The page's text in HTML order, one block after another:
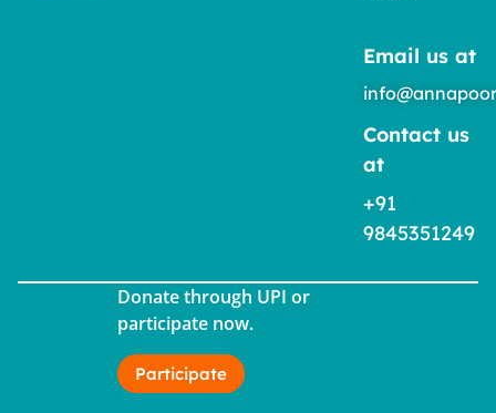
Email us at
Contact us
at
+91
9845351249
Donate through UPI or
participate now.
Participate